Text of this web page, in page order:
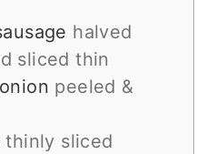
halved
sliced thin
peeled &
thinly sliced